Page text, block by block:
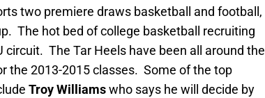
two premiere draws basketball and football,
The hot bed of college basketball recruiting
circuit. The Tar Heels have been all around the
the 2013-2015 classes. Some of the top
Troy Williamswho says he will decide by